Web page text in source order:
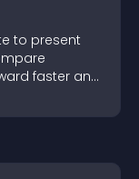
to present
faster and